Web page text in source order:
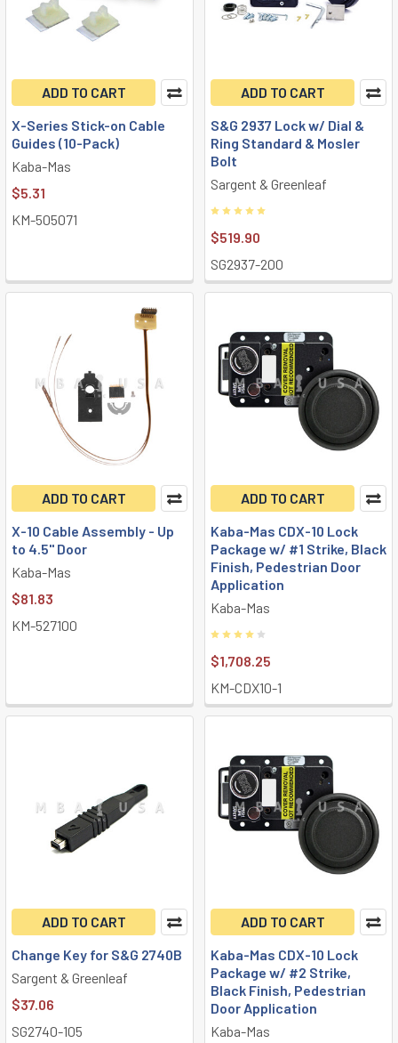
ADD TO CART
X-Series Stick-on Cable
Guides (10-Pack)
Kaba-Mas
$5.31
KM-505071
ADD TO CART
S&G 2937 Lock w/ Dial &
Ring Standard & Mosler
Bolt
Sargent & Greenleaf
$519.90
SG2937-200
ADD TO CART
X-10 Cable Assembly - Up
to 4.5" Door
Kaba-Mas
$81.83
KM-527100
ADD TO CART
Kaba-Mas CDX-10 Lock
Package w/ #1 Strike, Black
Finish, Pedestrian Door
Application
Kaba-Mas
$1,708.25
KM-CDX10-1
ADD TO CART
Change Key for S&G 2740B
Sargent & Greenleaf
$37.06
SG2740-105
ADD TO CART
Kaba-Mas CDX-10 Lock
Package w/ #2 Strike,
Black Finish, Pedestrian
Door Application
Kaba-Mas